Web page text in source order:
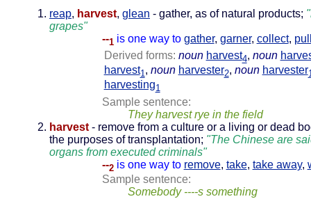
reap, harvest, glean - gather, as of natural products;
grapes"
--1 is one way to gather, garner, collect,
Derived forms: noun harvest4, noun
harvest1, noun harvester2, noun harvester
harvesting1
Sample sentence:
They harvest rye in the field
harvest - remove from a culture or a living or dead
the purposes of transplantation; "The Chinese are
organs from executed criminals"
--2 is one way to remove, take, take away,
Sample sentence:
Somebody ----s something